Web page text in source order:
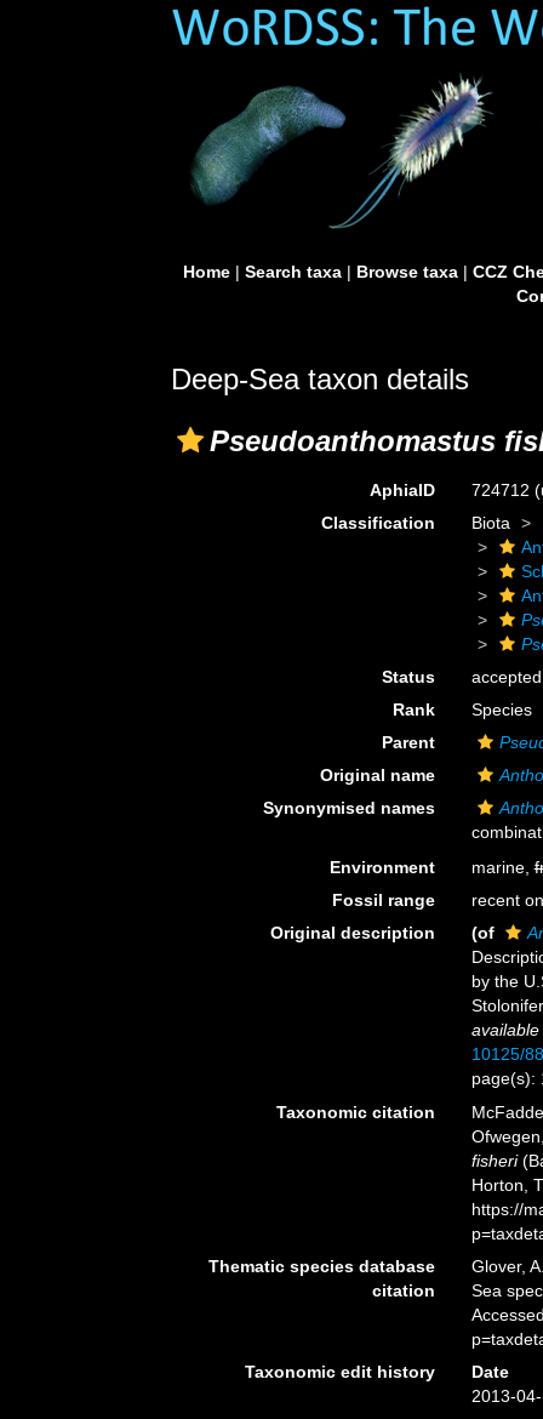
Home| Search taxa| Browse taxa| CCZ
Deep-Sea taxon details
Pseudoanthomastus
AphiaID 724712
Classification
Biota
Status
accepted
Rank
Species
Parent
Original name
Synonymised names
Environment
marine,
Fossil range
recent
Original description
(of
by the
10125/
page(s):
Taxonomic citation
fisheri
Horton,
https://
Thematic species database
citation
Glover,
Sea
Taxonomic edit history
Date
2013-